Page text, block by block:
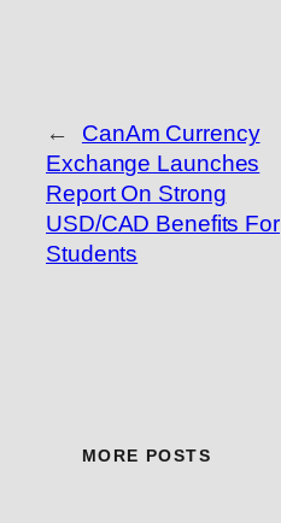
←
CanAm Currency
Exchange Launches
Report On Strong
USD/CAD Benefits For
Students
MORE POSTS